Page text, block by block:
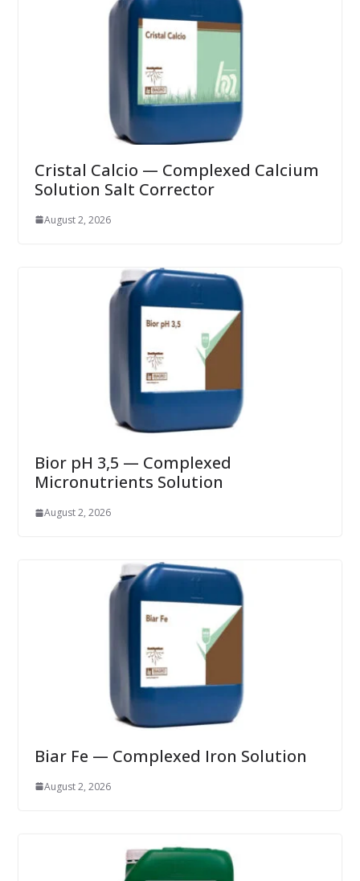
Cristal Calcio — Complexed Calcium
Solution Salt Corrector
August 2, 2026
Bior pH 3,5 — Complexed
Micronutrients Solution
August 2, 2026
Biar Fe — Complexed Iron Solution
August 2, 2026